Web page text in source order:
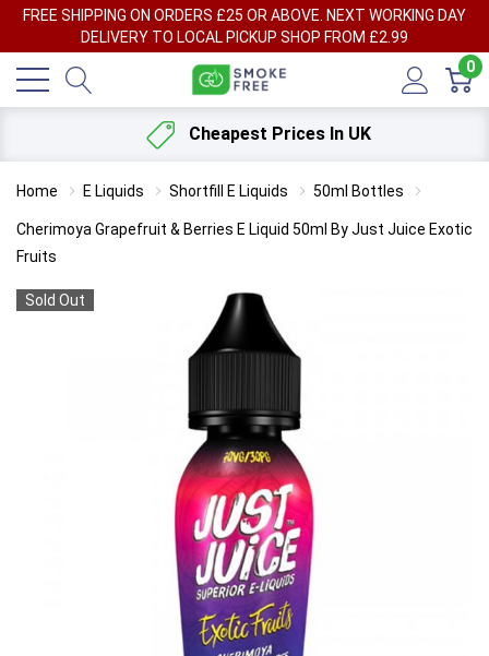
FREE SHIPPING ON ORDERS £25 OR ABOVE. NEXT WORKING DAY
DELIVERY TO LOCAL PICKUP SHOP FROM £2.99
0
Cheapest Prices In UK
Home E Liquids Shortfill E Liquids 50ml Bottles
Cherimoya Grapefruit & Berries E Liquid 50ml By Just Juice Exotic
Fruits
Sold Out